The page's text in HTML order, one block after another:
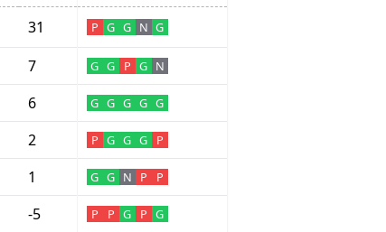
31 P G G N G
7 G G P G N
6 G G G G G
2 P G G G P
1 G G N P P
-5 P P G P G